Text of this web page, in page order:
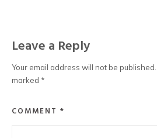
Leave a Reply
Your email address will not be published.
marked *
COMMENT *